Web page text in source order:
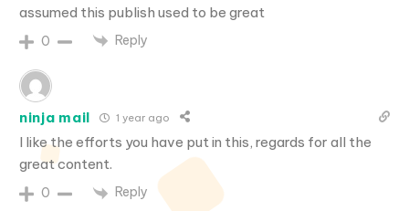
assumed this publish used to be great
0 Reply
ninja mail 1 year ago
I like the efforts you have put in this, regards for all the
great content.
0 Reply